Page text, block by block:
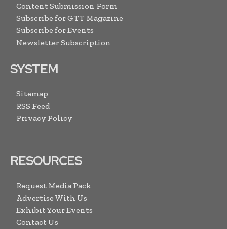
Content Submission Form
Subscribe for GTT Magazine
Subscribe for Events
Newsletter Subscription
SYSTEM
Sitemap
RSS Feed
Privacy Policy
RESOURCES
Request Media Pack
Advertise With Us
Exhibit Your Events
Contact Us